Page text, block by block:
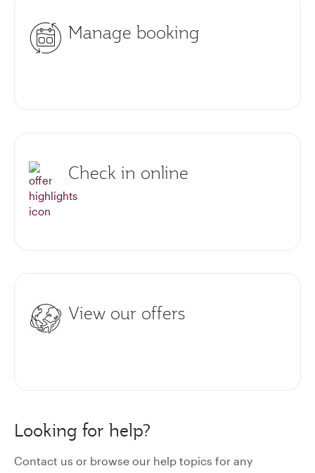
Manage booking
Check in online
View our offers
Looking for help?
Contact us or browse our help topics for any